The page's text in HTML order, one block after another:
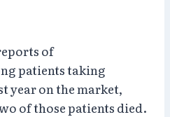
of
patients taking
year on the market,
of those patients died.